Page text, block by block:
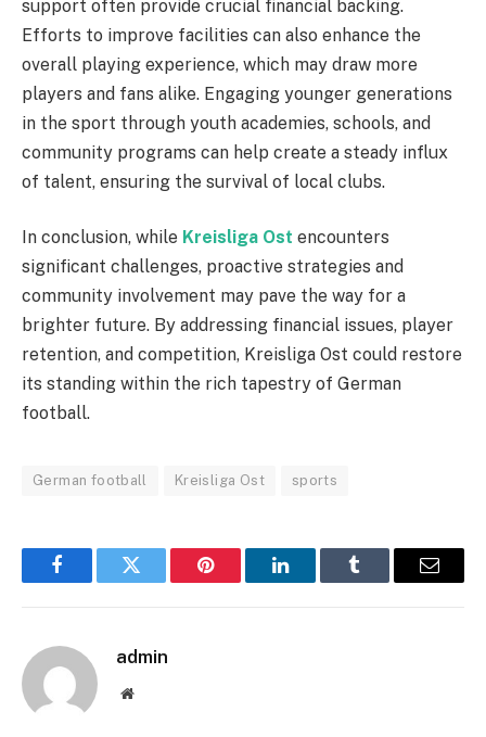
support often provide crucial financial backing.
Efforts to improve facilities can also enhance the
overall playing experience, which may draw more
players and fans alike. Engaging younger generations
in the sport through youth academies, schools, and
community programs can help create a steady influx
of talent, ensuring the survival of local clubs.
In conclusion, while Kreisliga Ost encounters
significant challenges, proactive strategies and
community involvement may pave the way for a
brighter future. By addressing financial issues, player
retention, and competition, Kreisliga Ost could restore
its standing within the rich tapestry of German
football.
German football Kreisliga Ost sports
FacebookTwitter Pinterest LinkedInTumblr Email
admin
Website